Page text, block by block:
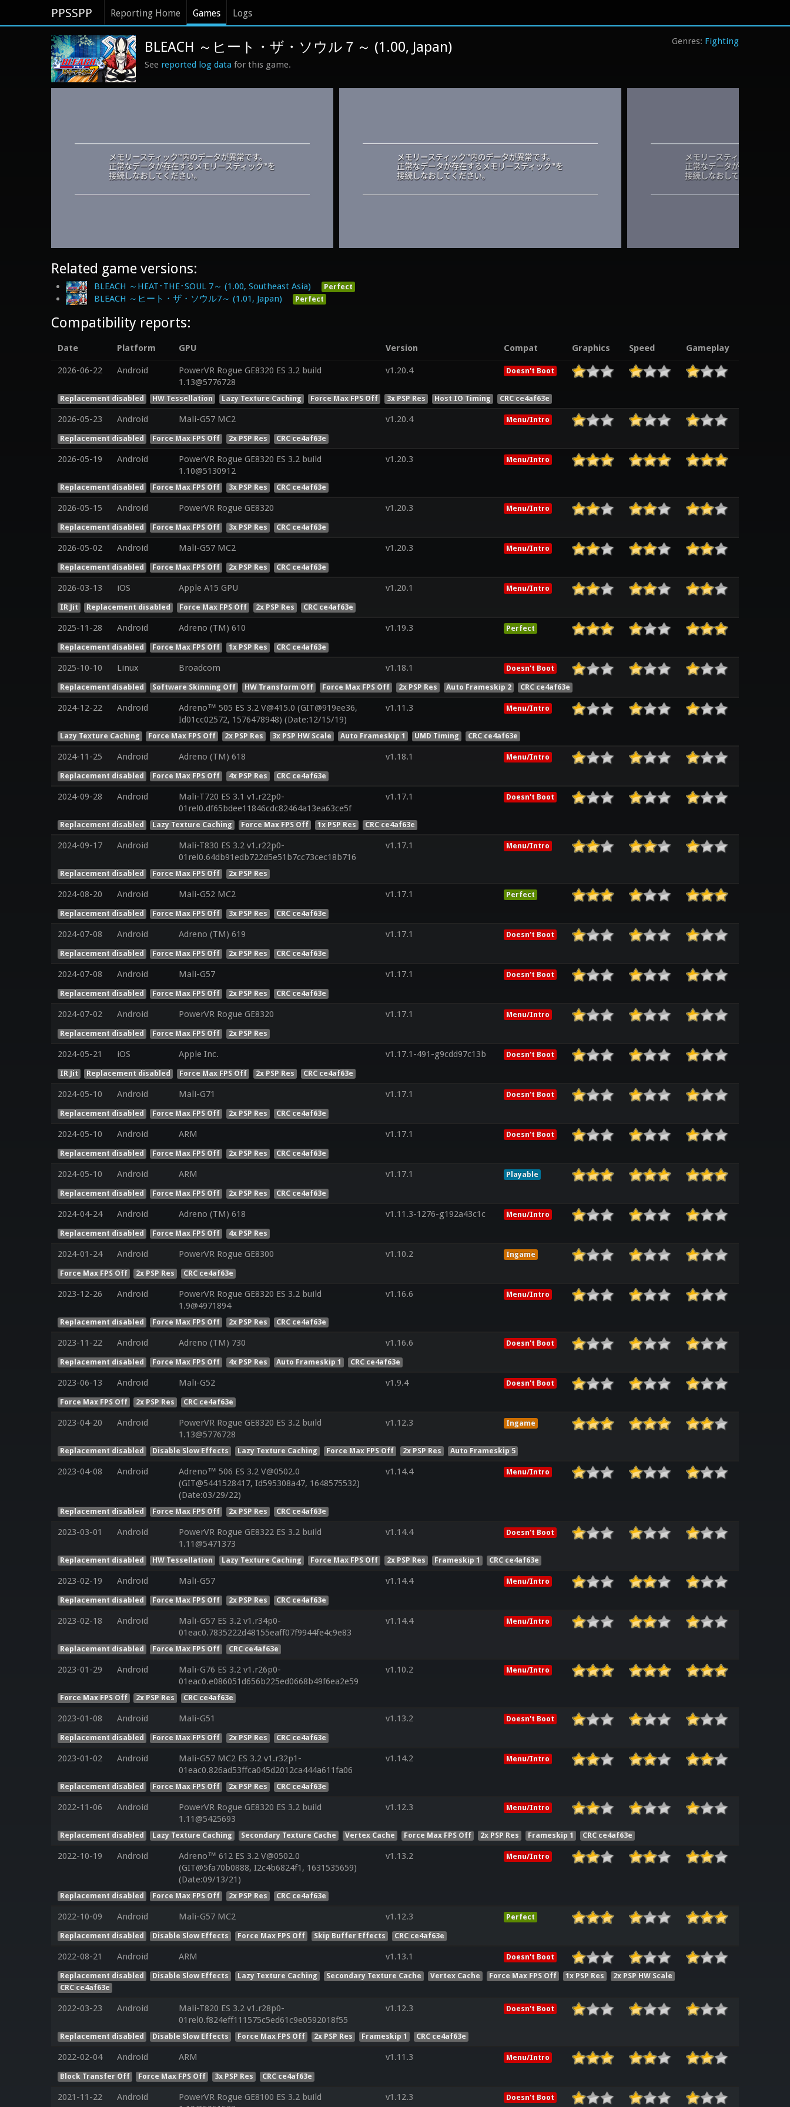
PPSSPP Reporting Home Games Logs
Fighting
BLEACH ～ヒート・ザ・ソウル７～ (1.00, Japan)
See reported log data for this game.
Related game versions:
BLEACH ～HEAT･THE･SOUL 7～ (1.00, Southeast Asia) Perfect
BLEACH ～ヒート・ザ・ソウル7～ (1.01, Japan) Perfect
Compatibility reports:
Date Platform GPU Version Compat Graphics Speed Gameplay
2026-06-22 Android
PowerVR Rogue GE8320 ES 3.2 build
1.13@5776728
v1.20.4 Doesn't Boot
Replacement disabled HW Tessellation Lazy Texture Caching Force Max FPS Off 3x PSP Res Host IO Timing CRC ce4af63e
2026-05-23 Android Mali-G57 MC2 v1.20.4 Menu/Intro
Replacement disabled Force Max FPS Off 2x PSP Res CRC ce4af63e
2026-05-19 Android
PowerVR Rogue GE8320 ES 3.2 build
1.10@5130912
v1.20.3 Menu/Intro
Replacement disabled Force Max FPS Off 3x PSP Res CRC ce4af63e
2026-05-15 Android PowerVR Rogue GE8320 v1.20.3 Menu/Intro
Replacement disabled Force Max FPS Off 3x PSP Res CRC ce4af63e
2026-05-02 Android Mali-G57 MC2 v1.20.3 Menu/Intro
Replacement disabled Force Max FPS Off 2x PSP Res CRC ce4af63e
2026-03-13 iOS Apple A15 GPU v1.20.1 Menu/Intro
IR Jit Replacement disabled Force Max FPS Off 2x PSP Res CRC ce4af63e
2025-11-28 Android Adreno (TM) 610 v1.19.3 Perfect
Replacement disabled Force Max FPS Off 1x PSP Res CRC ce4af63e
2025-10-10 Linux Broadcom v1.18.1 Doesn't Boot
Replacement disabled Software Skinning Off HW Transform Off Force Max FPS Off 2x PSP Res Auto Frameskip 2 CRC ce4af63e
2024-12-22 Android
Adreno™ 505 ES 3.2 V@415.0 (GIT@919ee36,
Id01cc02572, 1576478948) (Date:12/15/19)
v1.11.3 Menu/Intro
Lazy Texture Caching Force Max FPS Off 2x PSP Res 3x PSP HW Scale Auto Frameskip 1 UMD Timing CRC ce4af63e
2024-11-25 Android Adreno (TM) 618 v1.18.1 Menu/Intro
Replacement disabled Force Max FPS Off 4x PSP Res CRC ce4af63e
2024-09-28 Android
Mali-T720 ES 3.1 v1.r22p0-
01rel0.df65bdee11846cdc82464a13ea63ce5f
v1.17.1 Doesn't Boot
Replacement disabled Lazy Texture Caching Force Max FPS Off 1x PSP Res CRC ce4af63e
2024-09-17 Android
Mali-T830 ES 3.2 v1.r22p0-
01rel0.64db91edb722d5e51b7cc73cec18b716
v1.17.1 Menu/Intro
Replacement disabled Force Max FPS Off 2x PSP Res
2024-08-20 Android Mali-G52 MC2 v1.17.1 Perfect
Replacement disabled Force Max FPS Off 3x PSP Res CRC ce4af63e
2024-07-08 Android Adreno (TM) 619 v1.17.1 Doesn't Boot
Replacement disabled Force Max FPS Off 2x PSP Res CRC ce4af63e
2024-07-08 Android Mali-G57 v1.17.1 Doesn't Boot
Replacement disabled Force Max FPS Off 2x PSP Res CRC ce4af63e
2024-07-02 Android PowerVR Rogue GE8320 v1.17.1 Menu/Intro
Replacement disabled Force Max FPS Off 2x PSP Res
2024-05-21 iOS Apple Inc. v1.17.1-491-g9cdd97c13b Doesn't Boot
IR Jit Replacement disabled Force Max FPS Off 2x PSP Res CRC ce4af63e
2024-05-10 Android Mali-G71 v1.17.1 Doesn't Boot
Replacement disabled Force Max FPS Off 2x PSP Res CRC ce4af63e
2024-05-10 Android ARM v1.17.1 Doesn't Boot
Replacement disabled Force Max FPS Off 2x PSP Res CRC ce4af63e
2024-05-10 Android ARM v1.17.1 Playable
Replacement disabled Force Max FPS Off 2x PSP Res CRC ce4af63e
2024-04-24 Android Adreno (TM) 618 v1.11.3-1276-g192a43c1c Menu/Intro
Replacement disabled Force Max FPS Off 4x PSP Res
2024-01-24 Android PowerVR Rogue GE8300 v1.10.2 Ingame
Force Max FPS Off 2x PSP Res CRC ce4af63e
2023-12-26 Android
PowerVR Rogue GE8320 ES 3.2 build
1.9@4971894
v1.16.6 Menu/Intro
Replacement disabled Force Max FPS Off 2x PSP Res CRC ce4af63e
2023-11-22 Android Adreno (TM) 730 v1.16.6 Doesn't Boot
Replacement disabled Force Max FPS Off 4x PSP Res Auto Frameskip 1 CRC ce4af63e
2023-06-13 Android Mali-G52 v1.9.4 Doesn't Boot
Force Max FPS Off 2x PSP Res CRC ce4af63e
2023-04-20 Android
PowerVR Rogue GE8320 ES 3.2 build
1.13@5776728
v1.12.3 Ingame
Replacement disabled Disable Slow Effects Lazy Texture Caching Force Max FPS Off 2x PSP Res Auto Frameskip 5
2023-04-08 Android
Adreno™ 506 ES 3.2 V@0502.0
(GIT@5441528417, Id595308a47, 1648575532)
(Date:03/29/22)
v1.14.4 Menu/Intro
Replacement disabled Force Max FPS Off 2x PSP Res CRC ce4af63e
2023-03-01 Android
PowerVR Rogue GE8322 ES 3.2 build
1.11@5471373
v1.14.4 Doesn't Boot
Replacement disabled HW Tessellation Lazy Texture Caching Force Max FPS Off 2x PSP Res Frameskip 1 CRC ce4af63e
2023-02-19 Android Mali-G57 v1.14.4 Menu/Intro
Replacement disabled Force Max FPS Off 2x PSP Res CRC ce4af63e
2023-02-18 Android
Mali-G57 ES 3.2 v1.r34p0-
01eac0.7835222d48155eaff07f9944fe4c9e83
v1.14.4 Menu/Intro
Replacement disabled Force Max FPS Off CRC ce4af63e
2023-01-29 Android
Mali-G76 ES 3.2 v1.r26p0-
01eac0.e086051d656b225ed0668b49f6ea2e59
v1.10.2 Menu/Intro
Force Max FPS Off 2x PSP Res CRC ce4af63e
2023-01-08 Android Mali-G51 v1.13.2 Doesn't Boot
Replacement disabled Force Max FPS Off 2x PSP Res CRC ce4af63e
2023-01-02 Android
Mali-G57 MC2 ES 3.2 v1.r32p1-
01eac0.826ad53ffca045d2012ca444a611fa06
v1.14.2 Menu/Intro
Replacement disabled Force Max FPS Off 2x PSP Res CRC ce4af63e
2022-11-06 Android
PowerVR Rogue GE8320 ES 3.2 build
1.11@5425693
v1.12.3 Menu/Intro
Replacement disabled Lazy Texture Caching Secondary Texture Cache Vertex Cache Force Max FPS Off 2x PSP Res Frameskip 1 CRC ce4af63e
2022-10-19 Android
Adreno™ 612 ES 3.2 V@0502.0
(GIT@5fa70b0888, I2c4b6824f1, 1631535659)
(Date:09/13/21)
v1.13.2 Menu/Intro
Replacement disabled Force Max FPS Off 2x PSP Res CRC ce4af63e
2022-10-09 Android Mali-G57 MC2 v1.12.3 Perfect
Replacement disabled Disable Slow Effects Force Max FPS Off Skip Buffer Effects CRC ce4af63e
2022-08-21 Android ARM v1.13.1 Doesn't Boot
Replacement disabled Disable Slow Effects Lazy Texture Caching Secondary Texture Cache Vertex Cache Force Max FPS Off 1x PSP Res
2x PSP HW Scale
CRC ce4af63e
2022-03-23 Android
Mali-T820 ES 3.2 v1.r28p0-
01rel0.f824eff111575c5ed61c9e0592018f55
v1.12.3 Doesn't Boot
Replacement disabled Disable Slow Effects Force Max FPS Off 2x PSP Res Frameskip 1 CRC ce4af63e
2022-02-04 Android ARM v1.11.3 Menu/Intro
Block Transfer Off Force Max FPS Off 3x PSP Res CRC ce4af63e
2021-11-22 Android
PowerVR Rogue GE8100 ES 3.2 build
v1.12.3 Doesn't Boot